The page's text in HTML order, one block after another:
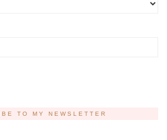
TO MY NEWSLETTER